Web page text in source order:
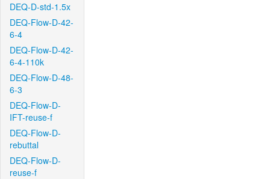
DEQ-D-std-1.5x
DEQ-Flow-D-42-
6-4
DEQ-Flow-D-42-
6-4-110k
DEQ-Flow-D-48-
6-3
DEQ-Flow-D-
IFT-reuse-f
DEQ-Flow-D-
rebuttal
DEQ-Flow-D-
reuse-f